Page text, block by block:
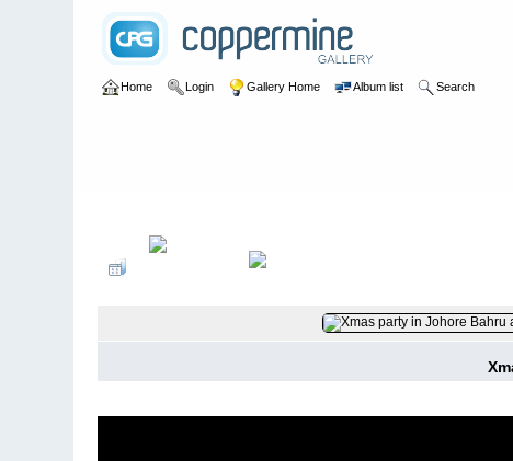
Home Login Gallery Home Album list Search